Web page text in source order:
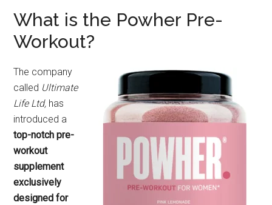
What is the Powher Pre-
Workout?
The company
called Ultimate
Life Ltd, has
introduced a
top-notch pre-
workout
supplement
exclusively
designed for